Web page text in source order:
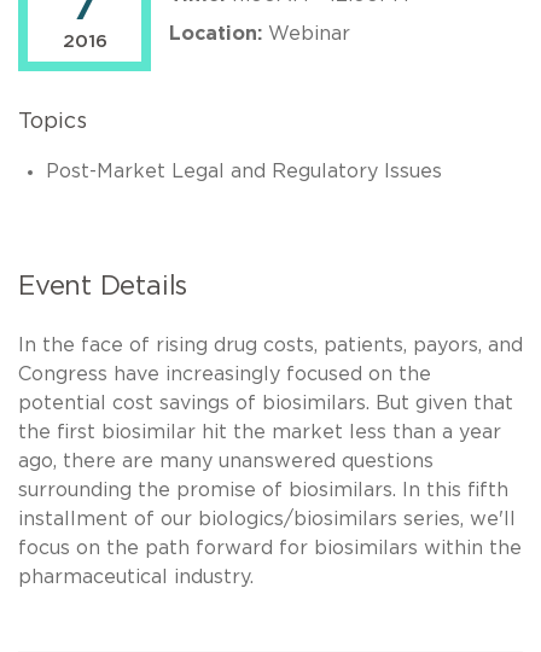
2016
Location: Webinar
Topics
Post-Market Legal and Regulatory Issues
Event Details
In the face of rising drug costs, patients, payors, and
Congress have increasingly focused on the
potential cost savings of biosimilars. But given that
the first biosimilar hit the market less than a year
ago, there are many unanswered questions
surrounding the promise of biosimilars. In this fifth
installment of our biologics/biosimilars series, we'll
focus on the path forward for biosimilars within the
pharmaceutical industry.